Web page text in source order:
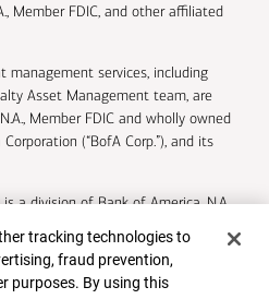
Member FDIC, and other affiliated
management services, including
Asset Management team, are
Member FDIC and wholly owned
(“BofA Corp.”), and its
a division of Bank of America, N.A.
is a wholly owned subsidiary of
tracking technologies to
fraud prevention,
purposes. By using this